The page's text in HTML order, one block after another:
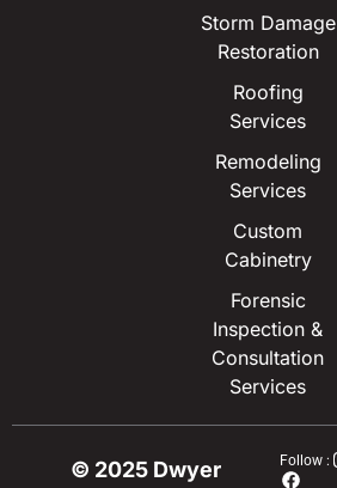
Storm Damage
Restoration
Roofing
Services
Remodeling
Services
Custom
Cabinetry
Forensic
Inspection &
Consultation
Services
© 2025 Dwyer
Follow :